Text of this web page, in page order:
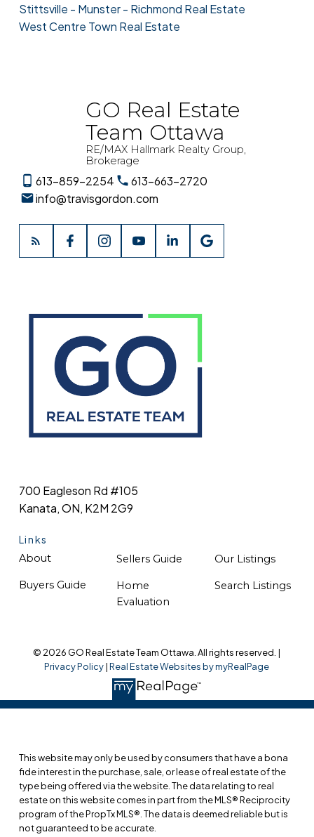
Stittsville - Munster - Richmond Real Estate
West Centre Town Real Estate
GO Real Estate
Team Ottawa
RE/MAX Hallmark Realty Group,
Brokerage
613-859-2254
613-663-2720
info@travisgordon.com
Links
About
Buyers Guide
Sellers Guide
Home
Evaluation
Our Listings
Search Listings
700 Eagleson Rd #105
Kanata, ON, K2M 2G9
© 2026 GO Real Estate Team Ottawa. All rights reserved. |
Privacy Policy|Real Estate Websites by myRealPage
This website may only be used by consumers that have a bona
fide interest in the purchase, sale, or lease of real estate of the
type being offered via the website. The data relating to real
estate on this website comes in part from the MLS® Reciprocity
program of the PropTx MLS®. The data is deemed reliable but is
not guaranteed to be accurate.